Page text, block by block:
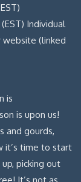
is